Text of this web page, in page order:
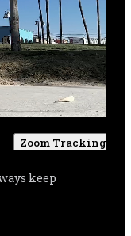
Zoom Tracking
zoomed in,